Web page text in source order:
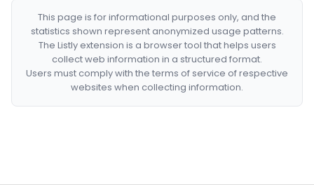
This page is for informational purposes only, and the
statistics shown represent anonymized usage patterns.
The Listly extension is a browser tool that helps users
collect web information in a structured format.
Users must comply with the terms of service of respective
websites when collecting information.